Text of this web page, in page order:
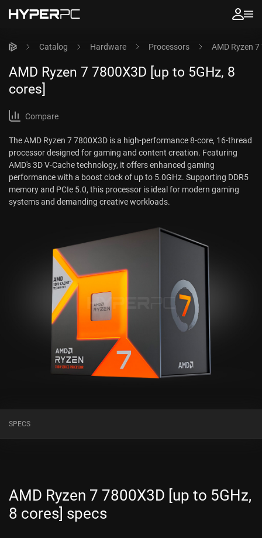
Catalog Hardware Processors AMD Ryzen
AMD Ryzen 7 7800X3D [up to 5GHz, 8
cores]
Compare
The AMD Ryzen 7 7800X3D is a high-performance 8-core, 16-thread
processor designed for gaming and content creation. Featuring
AMD's 3D V-Cache technology, it offers enhanced gaming
performance with a boost clock of up to 5.0GHz. Supporting DDR5
memory and PCIe 5.0, this processor is ideal for modern gaming
systems and demanding creative workloads.
SPECS
AMD Ryzen 7 7800X3D [up to 5GHz,
8 cores] specs